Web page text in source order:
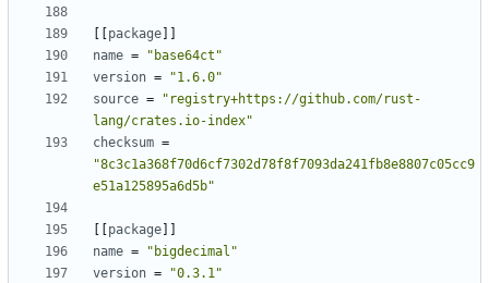
package
name =
"base64ct"
version =
"1.6.0"
source =
"registry+https://github.com/rust-
lang/crates.io-index"
checksum =
"8c3c1a368f70d6cf7302d78f8f7093da241fb8e8807c05cc9
e51a125895a6d5b"
package
name =
"bigdecimal"
version =
"0.3.1"